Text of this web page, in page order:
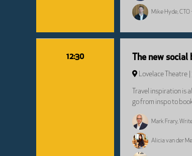
Mike Hyde, CTO
12:30 The new
Lovelace Theatre
Travel inspiration is
go from inspo to
Mark Frary,
Alicia van der